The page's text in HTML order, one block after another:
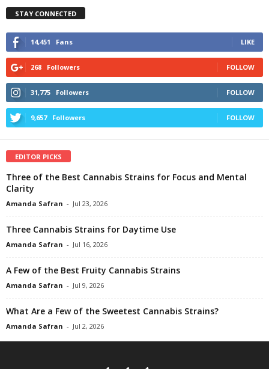
STAY CONNECTED
14,451 Fans LIKE
268 Followers FOLLOW
31,775 Followers FOLLOW
9,657 Followers FOLLOW
EDITOR PICKS
Three of the Best Cannabis Strains for Focus and Mental
Clarity
Amanda Safran - Jul 23, 2026
Three Cannabis Strains for Daytime Use
Amanda Safran - Jul 16, 2026
A Few of the Best Fruity Cannabis Strains
Amanda Safran - Jul 9, 2026
What Are a Few of the Sweetest Cannabis Strains?
Amanda Safran - Jul 2, 2026